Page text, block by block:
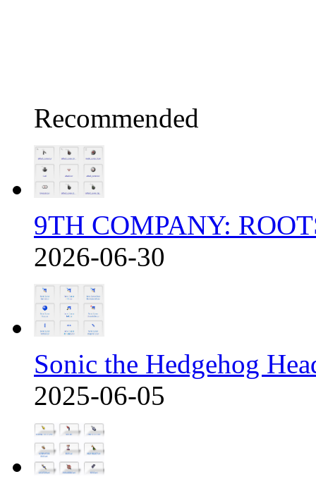
Recommended
9TH COMPANY:
2026-06-30
Sonic the Hedgehog
2025-06-05